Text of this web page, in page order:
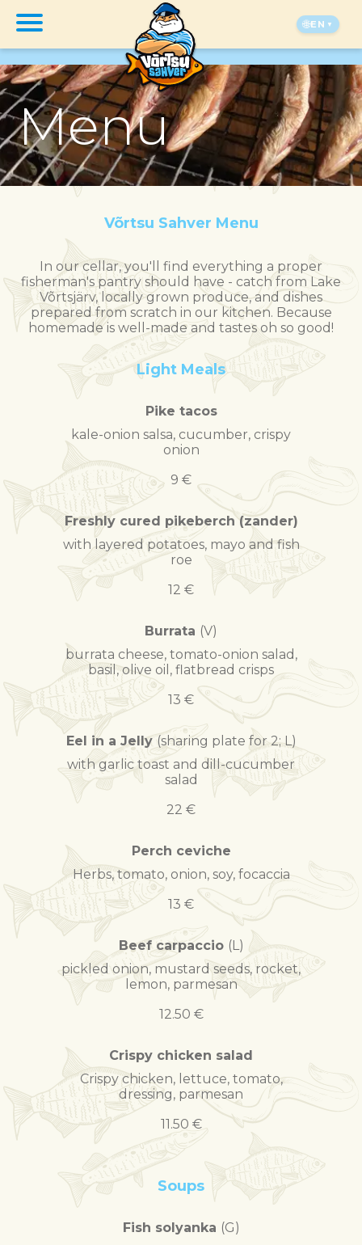
🌐EN
Menu
Võrtsu Sahver Menu
In our cellar, you'll find everything a proper
fisherman's pantry should have - catch from Lake
Võrtsjärv, locally grown produce, and dishes
prepared from scratch in our kitchen. Because
homemade is well-made and tastes oh so good!
Light Meals
Pike tacos
kale-onion salsa, cucumber, crispy
onion
9 €
Freshly cured pikeberch (zander)
with layered potatoes, mayo and fish
roe
12 €
Burrata (V)
burrata cheese, tomato-onion salad,
basil, olive oil, flatbread crisps
13 €
Eel in a Jelly (sharing plate for 2; L)
with garlic toast and dill-cucumber
salad
22 €
Perch ceviche
Herbs, tomato, onion, soy, focaccia
13 €
Beef carpaccio (L)
pickled onion, mustard seeds, rocket,
lemon, parmesan
12.50 €
Crispy chicken salad
Crispy chicken, lettuce, tomato,
dressing, parmesan
11.50 €
Soups
Fish solyanka (G)